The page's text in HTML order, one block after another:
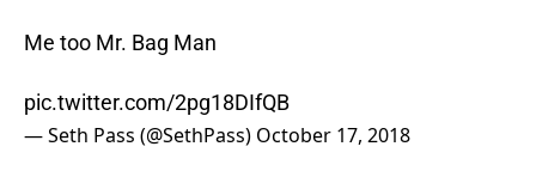
Me too Mr. Bag Man
pic.twitter.com/2pg18DIfQB
— Seth Pass (@SethPass) October 17, 2018